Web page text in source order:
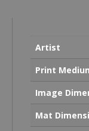
Artist
Print
Image
Mat